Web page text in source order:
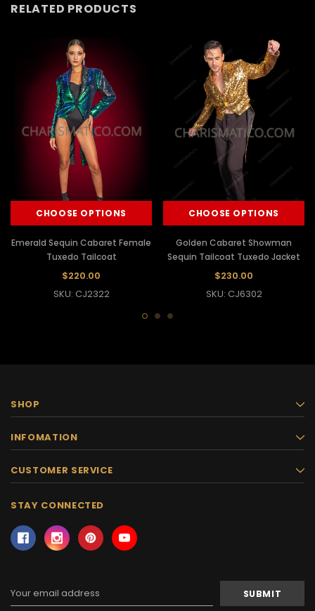
RELATED PRODUCTS
CHOOSE OPTIONS
Emerald Sequin Cabaret Female
Tuxedo Tailcoat
$220.00
SKU: CJ2322
CHOOSE OPTIONS
Golden Cabaret Showman
Sequin Tailcoat Tuxedo Jacket
$230.00
SKU: CJ6302
SHOP
INFOMATION
CUSTOMER SERVICE
STAY CONNECTED
Address